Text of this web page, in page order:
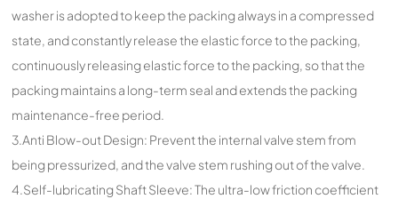
washer is adopted to keep the packing always in a compressed
state, and constantly release the elastic force to the packing,
continuously releasing elastic force to the packing, so that the
packing maintains a long-term seal and extends the packing
maintenance-free period.
3.Anti Blow-out Design: Prevent the internal valve stem from
being pressurized, and the valve stem rushing out of the valve.
4.Self-lubricating Shaft Sleeve: The ultra-low friction coefficient